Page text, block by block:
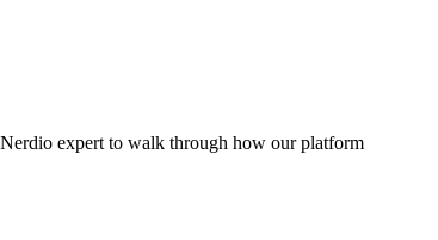
expert to walk through how our platform